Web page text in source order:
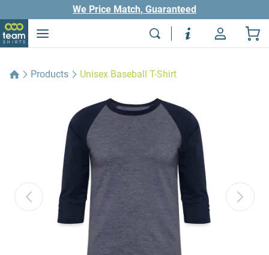
We Price Match, Guaranteed
Products Unisex Baseball T-Shirt